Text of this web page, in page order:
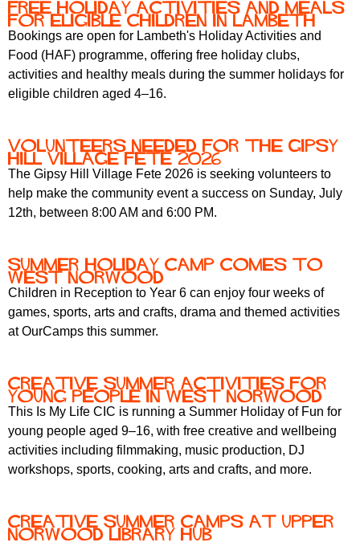
Free holiday activities and meals
for eligible children in Lambeth
Bookings are open for Lambeth's Holiday Activities and
Food (HAF) programme, offering free holiday clubs,
activities and healthy meals during the summer holidays for
eligible children aged 4–16.
Volunteers needed for the Gipsy
Hill Village Fete 2026
The Gipsy Hill Village Fete 2026 is seeking volunteers to
help make the community event a success on Sunday, July
12th, between 8:00 AM and 6:00 PM.
Summer holiday camp comes to
West Norwood
Children in Reception to Year 6 can enjoy four weeks of
games, sports, arts and crafts, drama and themed activities
at OurCamps this summer.
Creative summer activities for
young people in West Norwood
This Is My Life CIC is running a Summer Holiday of Fun for
young people aged 9–16, with free creative and wellbeing
activities including filmmaking, music production, DJ
workshops, sports, cooking, arts and crafts, and more.
Creative summer camps at Upper
Norwood Library Hub